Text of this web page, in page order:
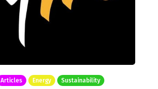
Articles Energy Sustainability